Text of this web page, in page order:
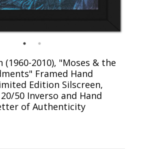
(1960-2010), "Moses & the
Framed Hand
Edition Silscreen,
50 Inverso and Hand
of Authenticity